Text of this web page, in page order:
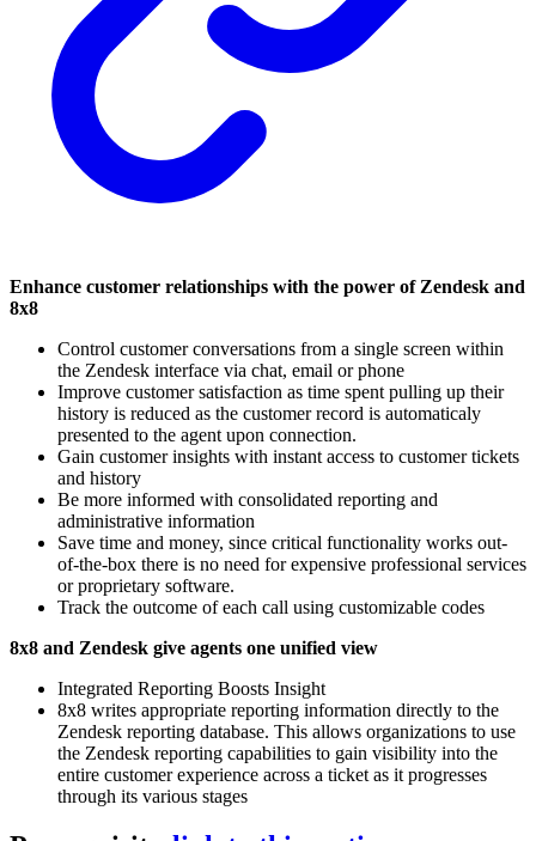
Enhance customer relationships with the power of Zendesk and
8x8
Control customer conversations from a single screen within
the Zendesk interface via chat, email or phone
Improve customer satisfaction as time spent pulling up their
history is reduced as the customer record is automaticaly
presented to the agent upon connection.
Gain customer insights with instant access to customer tickets
and history
Be more informed with consolidated reporting and
administrative information
Save time and money, since critical functionality works out-
of-the-box there is no need for expensive professional services
or proprietary software.
Track the outcome of each call using customizable codes
8x8 and Zendesk give agents one unified view
Integrated Reporting Boosts Insight
8x8 writes appropriate reporting information directly to the
Zendesk reporting database. This allows organizations to use
the Zendesk reporting capabilities to gain visibility into the
entire customer experience across a ticket as it progresses
through its various stages